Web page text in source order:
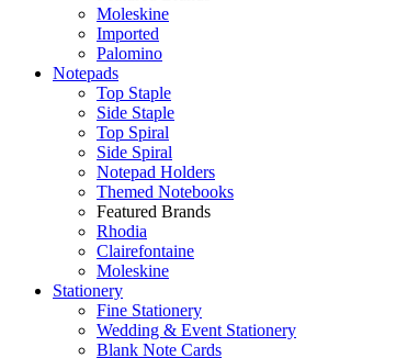
Moleskine
Imported
Palomino
Notepads
Top Staple
Side Staple
Top Spiral
Side Spiral
Notepad Holders
Themed Notebooks
Featured Brands
Rhodia
Clairefontaine
Moleskine
Stationery
Fine Stationery
Wedding & Event Stationery
Blank Note Cards